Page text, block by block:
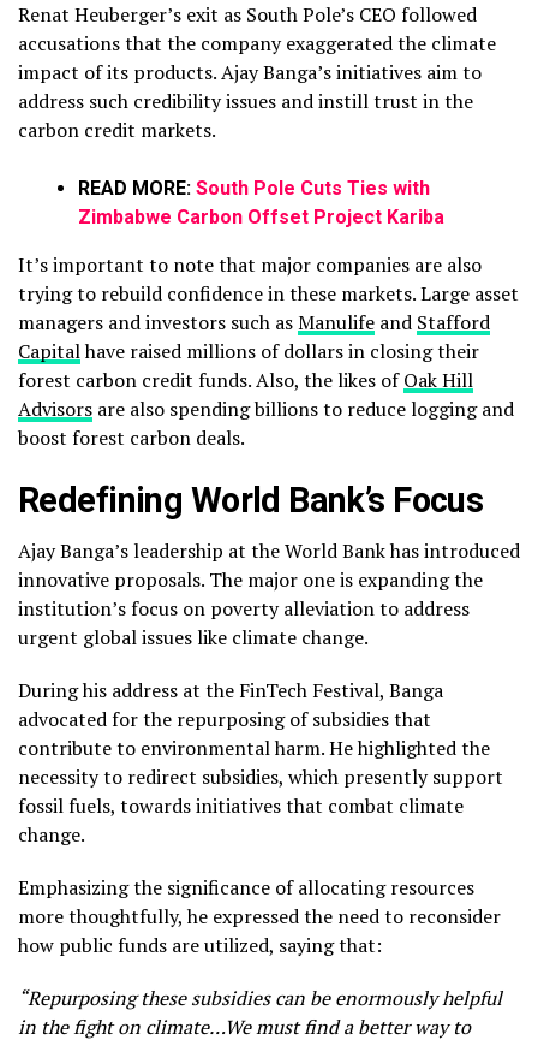
Renat Heuberger’s exit as South Pole’s CEO followed
accusations that the company exaggerated the climate
impact of its products. Ajay Banga’s initiatives aim to
address such credibility issues and instill trust in the
carbon credit markets.
READ MORE: South Pole Cuts Ties with
Zimbabwe Carbon Offset Project Kariba
It’s important to note that major companies are also
trying to rebuild confidence in these markets. Large asset
managers and investors such asManulife and Stafford
Capitalhave raised millions of dollars in closing their
forest carbon credit funds. Also, the likes ofOak Hill
Advisors are also spending billions to reduce logging and
boost forest carbon deals.
Redefining World Bank’s Focus
Ajay Banga’s leadership at the World Bank has introduced
innovative proposals. The major one is expanding the
institution’s focus on poverty alleviation to address
urgent global issues like climate change.
During his address at the FinTech Festival, Banga
advocated for the repurposing of subsidies that
contribute to environmental harm. He highlighted the
necessity to redirect subsidies, which presently support
fossil fuels, towards initiatives that combat climate
change.
Emphasizing the significance of allocating resources
more thoughtfully, he expressed the need to reconsider
how public funds are utilized, saying that:
“Repurposing these subsidies can be enormously helpful
in the fight on climate…We must find a better way to